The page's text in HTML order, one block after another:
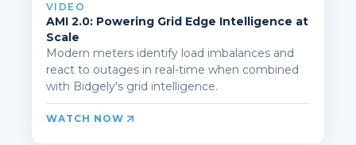
VIDEO
AMI 2.0: Powering Grid Edge Intelligence at
Scale
Modern meters identify load imbalances and
react to outages in real-time when combined
with Bidgely's grid intelligence.
WATCH NOW